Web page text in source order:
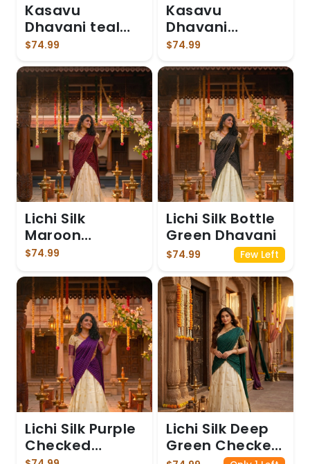
Kasavu
Dhavani teal
blue skirt
$74.99
Kasavu
Dhavani
Magenta
$74.99
Lichi Silk
Maroon
Dhavani
$74.99
Lichi Silk Bottle
Green Dhavani
$74.99 Few Left
Lichi Silk Purple
Checked
Lichi Silk Deep
Green Checked